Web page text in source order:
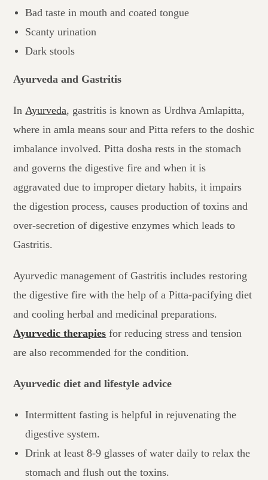
Bad taste in mouth and coated tongue
Scanty urination
Dark stools
Ayurveda and Gastritis
InAyurveda, gastritis is known as Urdhva Amlapitta,
where in amla means sour and Pitta refers to the doshic
imbalance involved. Pitta dosha rests in the stomach
and governs the digestive fire and when it is
aggravated due to improper dietary habits, it impairs
the digestion process, causes production of toxins and
over-secretion of digestive enzymes which leads to
Gastritis.
Ayurvedic management of Gastritis includes restoring
the digestive fire with the help of a Pitta-pacifying diet
and cooling herbal and medicinal preparations.
Ayurvedic therapies for reducing stress and tension
are also recommended for the condition.
Ayurvedic diet and lifestyle advice
Intermittent fasting is helpful in rejuvenating the
digestive system.
Drink at least 8-9 glasses of water daily to relax the
stomach and flush out the toxins.